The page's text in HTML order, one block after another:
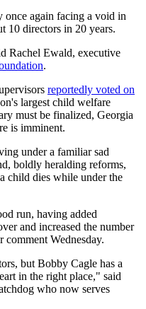
once again facing a void in
10 directors in 20 years.
Rachel Ewald, executive
.
reportedly voted on
largest child welfare
must be finalized, Georgia
is imminent.
under a familiar sad
boldly heralding reforms,
child dies while under the
run, having added
and increased the number
comment Wednesday.
but Bobby Cagle has a
in the right place," said
who now serves